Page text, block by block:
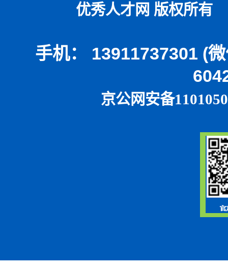
优秀人才网 版权所有 本网
手机： 13911737301 (
京公网安备